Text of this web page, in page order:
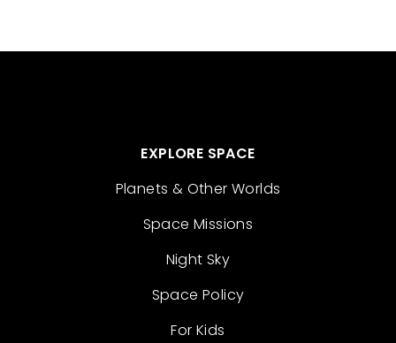
EXPLORE SPACE
Planets & Other Worlds
Space Missions
Night Sky
Space Policy
For Kids